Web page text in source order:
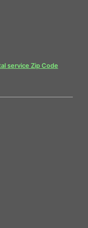
service Zip Code